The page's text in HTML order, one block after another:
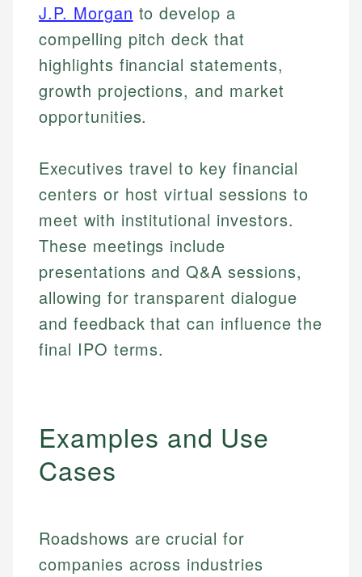
J.P. Morgan to develop a
compelling pitch deck that
highlights financial statements,
growth projections, and market
opportunities.
Executives travel to key financial
centers or host virtual sessions to
meet with institutional investors.
These meetings include
presentations and Q&A sessions,
allowing for transparent dialogue
and feedback that can influence the
final IPO terms.
Examples and Use
Cases
Roadshows are crucial for
companies across industries